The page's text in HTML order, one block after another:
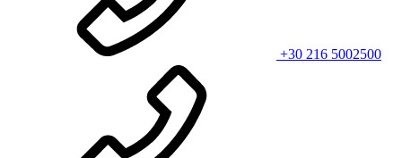
+30 216 5002500